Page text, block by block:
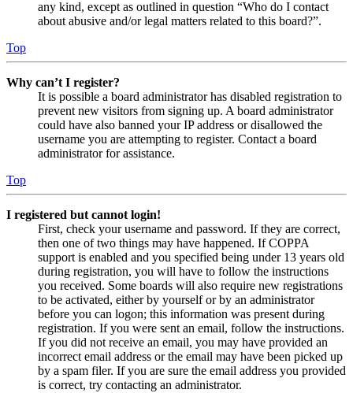
any kind, except as outlined in question “Who do I contact
about abusive and/or legal matters related to this board?”.
Top
Why can’t I register?
It is possible a board administrator has disabled registration to
prevent new visitors from signing up. A board administrator
could have also banned your IP address or disallowed the
username you are attempting to register. Contact a board
administrator for assistance.
Top
I registered but cannot login!
First, check your username and password. If they are correct,
then one of two things may have happened. If COPPA
support is enabled and you specified being under 13 years old
during registration, you will have to follow the instructions
you received. Some boards will also require new registrations
to be activated, either by yourself or by an administrator
before you can logon; this information was present during
registration. If you were sent an email, follow the instructions.
If you did not receive an email, you may have provided an
incorrect email address or the email may have been picked up
by a spam filer. If you are sure the email address you provided
is correct, try contacting an administrator.